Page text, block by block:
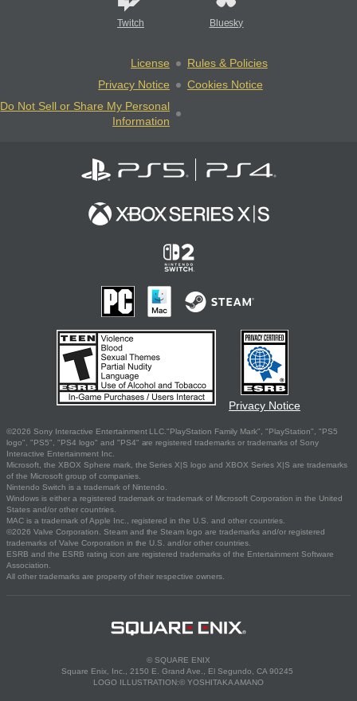
Twitch Bluesky
License
Rules & Policies
Privacy Notice
Cookies Notice
Do Not Sell or Share My Personal
Information
Privacy Notice
©2026 Sony Interactive Entertainment LLC."PlayStation Family Mark", "PlayStation", "PS5
logo", "PS5", "PS4 logo" and "PS4" are registered trademarks or trademarks of Sony
Interactive Entertainment Inc.
Microsoft, the XBOX Sphere mark, the Series X|S logo and XBOX Series X|S are trademarks
of the Microsoft group of companies.
Nintendo Switch is a trademark of Nintendo.
Windows is either a registered trademark or trademark of Microsoft Corporation in the United
States and/or other countries.
MAC is a trademark of Apple Inc., registered in the U.S. and other countries.
©2026 Valve Corporation. Steam and the Steam logo are trademarks and/or registered
trademarks of Valve Corporation in the U.S. and/or other countries.
ESRB and the ESRB rating icon are registered trademarks of the Entertainment Software
Association.
All other trademarks are property of their respective owners.
© SQUARE ENIX
Square Enix, Inc., 2150 E. Grand Ave., El Segundo, CA 90245
LOGO ILLUSTRATION:© YOSHITAKA AMANO